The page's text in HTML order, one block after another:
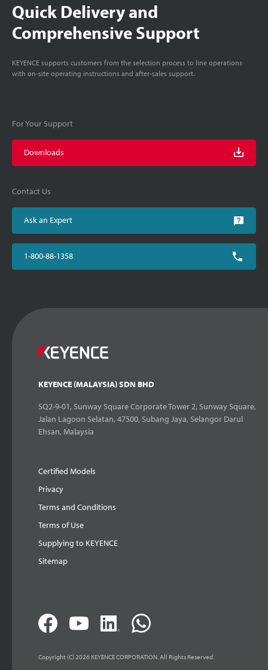
Quick Delivery and
Comprehensive Support
KEYENCE supports customers from the selection process to line operations
with on-site operating instructions and after-sales support.
For Your Support
Downloads
Contact Us
Ask an Expert
1-800-88-1358
KEYENCE (MALAYSIA) SDN BHD
SQ2-9-01, Sunway Square Corporate Tower 2, Sunway Square,
Jalan Lagoon Selatan, 47500, Subang Jaya, Selangor Darul
Ehsan, Malaysia
Certified Models
Privacy
Terms and Conditions
Terms of Use
Supplying to KEYENCE
Sitemap
Copyright (C) 2026 KEYENCE CORPORATION. All Rights Reserved.